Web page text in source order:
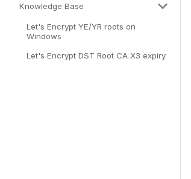
Knowledge Base
Let's Encrypt YE/YR roots on
Windows
Let's Encrypt DST Root CA X3 expiry